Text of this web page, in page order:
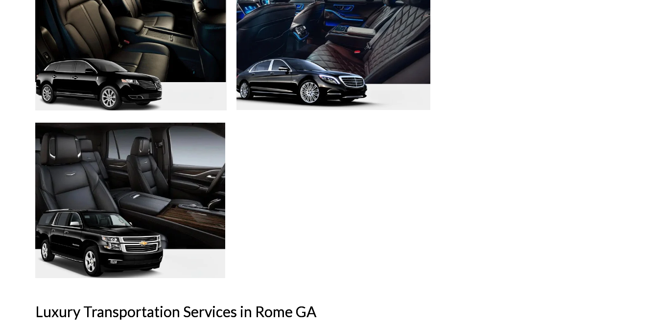
Luxury Transportation Services in Rome GA